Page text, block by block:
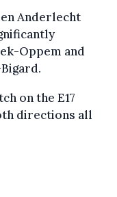
Anderlecht
Oppem and
on the E17
directions all